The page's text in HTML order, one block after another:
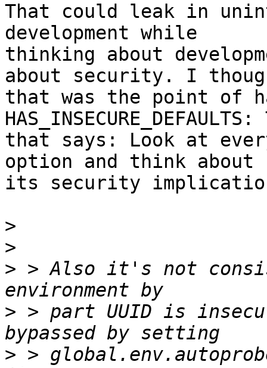
That could leak in
development while
thinking about
about security. I
that was the point of
that says: Look at
option and think about
its security
>
>
> > Also it's not
> > part UUID is
> >